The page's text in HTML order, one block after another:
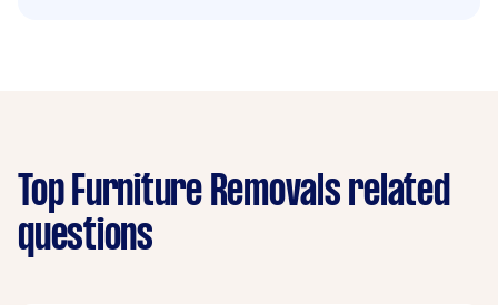
Top Furniture Removals related
questions